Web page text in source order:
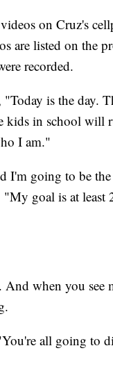
on Cruz's
are listed on the
recorded.
is the day.
kids in school will
I am."
I'm going to be
goal is at
And when you
all going to